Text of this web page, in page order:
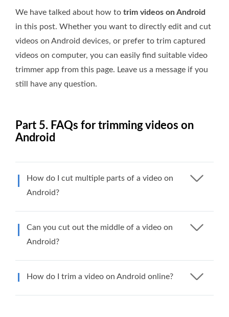
We have talked about how to trim videos on Android
in this post. Whether you want to directly edit and cut
videos on Android devices, or prefer to trim captured
videos on computer, you can easily find suitable video
trimmer app from this page. Leave us a message if you
still have any question.
Part 5. FAQs for trimming videos on
Android
How do I cut multiple parts of a video on
Android?
Can you cut out the middle of a video on
Android?
How do I trim a video on Android online?